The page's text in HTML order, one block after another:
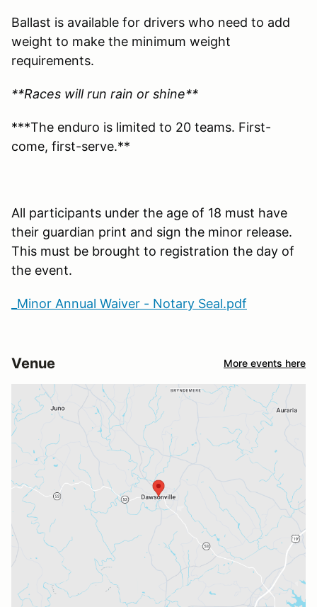
Ballast is available for drivers who need to add
weight to make the minimum weight
requirements.
**Races will run rain or shine**
***The enduro is limited to 20 teams. First-
come, first-serve.**
All participants under the age of 18 must have
their guardian print and sign the minor release.
This must be brought to registration the day of
the event.
_Minor Annual Waiver - Notary Seal.pdf
Venue More events here